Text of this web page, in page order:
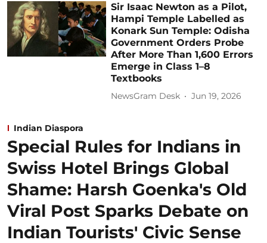
Sir Isaac Newton as a Pilot,
Hampi Temple Labelled as
Konark Sun Temple: Odisha
Government Orders Probe
After More Than 1,600 Errors
Emerge in Class 1–8
Textbooks
NewsGram Desk Jun 19, 2026
Indian Diaspora
Special Rules for Indians in
Swiss Hotel Brings Global
Shame: Harsh Goenka's Old
Viral Post Sparks Debate on
Indian Tourists' Civic Sense